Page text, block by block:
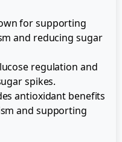
for supporting
and reducing sugar
regulation and
spikes.
antioxidant benefits
and supporting